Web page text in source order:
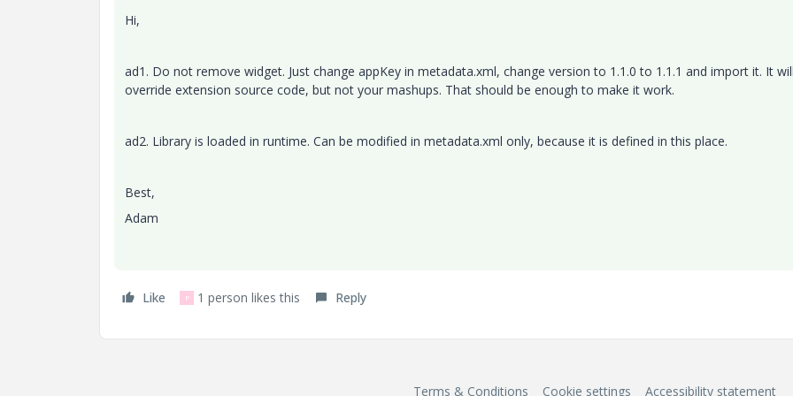
Hi,
ad1. Do not remove widget. Just change appKey in metadata.xml, change version to 1.1.0 to 1.1.1 and import it. It
override extension source code, but not your mashups. That should be enough to make it work.
ad2. Library is loaded in runtime. Can be modified in metadata.xml only, because it is defined in this place.
Best,
Adam
Like P 1 person likes this Reply
Terms & Conditions Cookie settings Accessibility statement